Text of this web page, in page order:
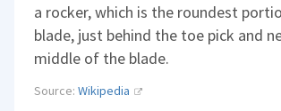
a rocker, which is the roundest
blade, just behind the toe pick and
middle of the blade.
Source:Wikipedia